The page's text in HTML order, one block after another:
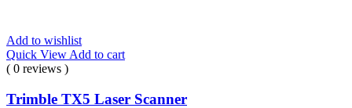
Add to wishlist
Quick View Add to cart
( 0 reviews )
Trimble TX5 Laser Scanner